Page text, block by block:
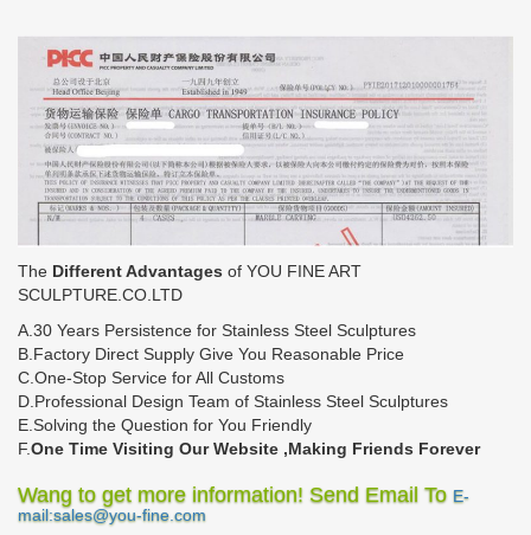
The Different Advantages of YOU FINE ART
SCULPTURE.CO.LTD
A.30 Years Persistence for Stainless Steel Sculptures
B.Factory Direct Supply Give You Reasonable Price
C.One-Stop Service for All Customs
D.Professional Design Team of Stainless Steel Sculptures
E.Solving the Question for You Friendly
F.One Time Visiting Our Website ,Making Friends Forever
Wang to get more information! Send Email To E-
mail:sales@you-fine.com